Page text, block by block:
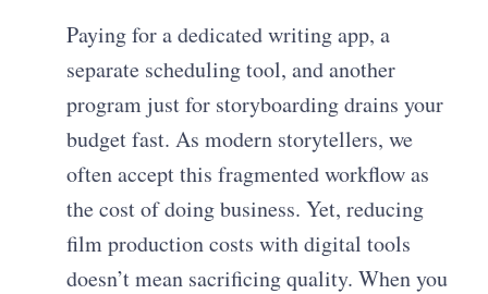
Paying for a dedicated writing app, a
separate scheduling tool, and another
program just for storyboarding drains your
budget fast. As modern storytellers, we
often accept this fragmented workflow as
the cost of doing business. Yet, reducing
film production costs with digital tools
doesn’t mean sacrificing quality. When you